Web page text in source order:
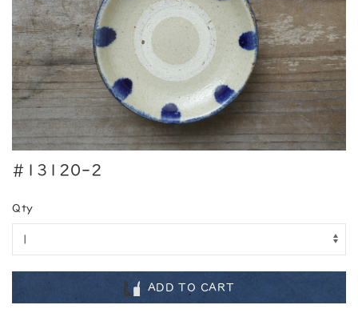
#13120-2
Qty
ADD TO CART